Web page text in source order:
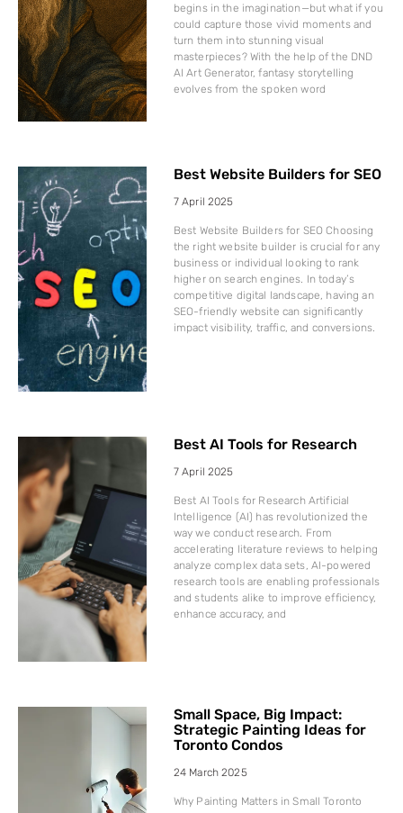
begins in the imagination—but what if you
could capture those vivid moments and
turn them into stunning visual
masterpieces? With the help of the DND
AI Art Generator, fantasy storytelling
evolves from the spoken word
Best Website Builders for SEO
7 April 2025
Best Website Builders for SEO Choosing
the right website builder is crucial for any
business or individual looking to rank
higher on search engines. In today’s
competitive digital landscape, having an
SEO-friendly website can significantly
impact visibility, traffic, and conversions.
Best AI Tools for Research
7 April 2025
Best AI Tools for Research Artificial
Intelligence (AI) has revolutionized the
way we conduct research. From
accelerating literature reviews to helping
analyze complex data sets, AI-powered
research tools are enabling professionals
and students alike to improve efficiency,
enhance accuracy, and
Small Space, Big Impact:
Strategic Painting Ideas for
Toronto Condos
24 March 2025
Why Painting Matters in Small Toronto